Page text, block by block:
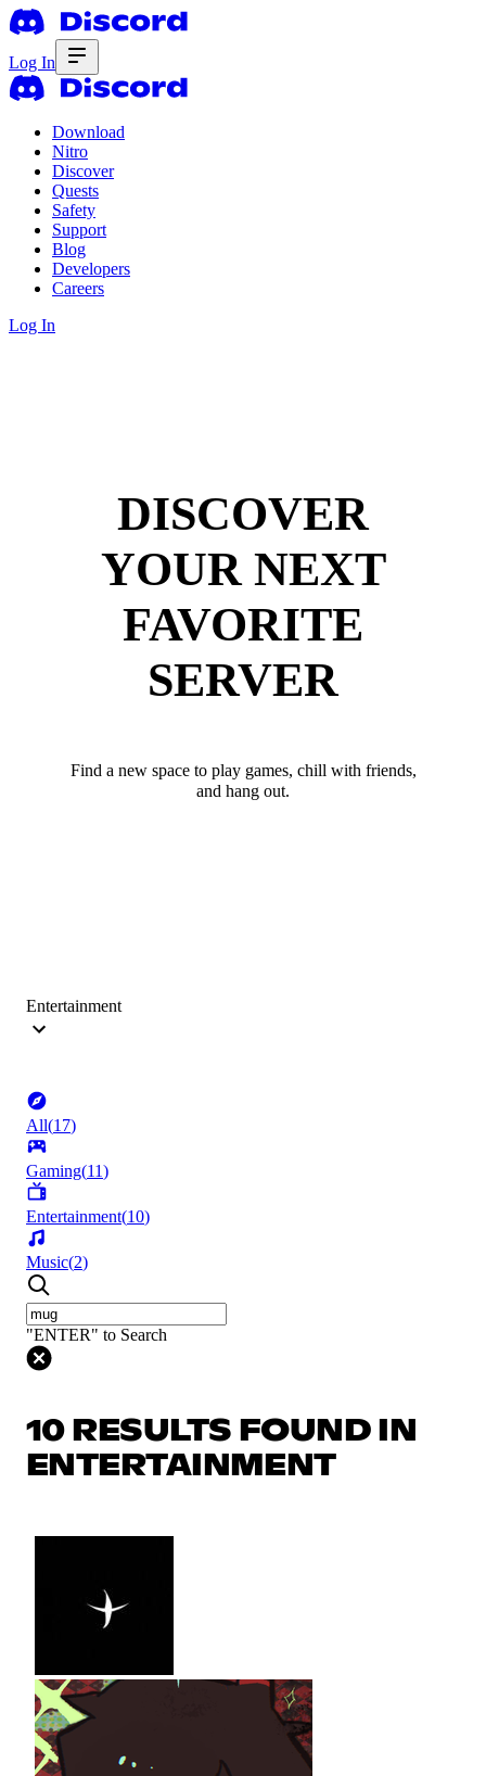
Log In
Download
Nitro
Discover
Quests
Safety
Support
Blog
Developers
Careers
Log In
DISCOVER
YOUR NEXT
FAVORITE
SERVER
Find a new space to play games, chill with friends,
and hang out.
Entertainment
All(17)
Gaming(11)
Entertainment(10)
Music(2)
"ENTER" to Search
10 RESULTS FOUND IN
ENTERTAINMENT